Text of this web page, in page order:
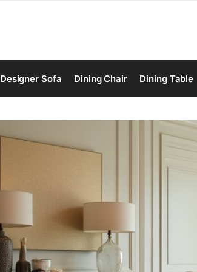
Designer Sofa Dining Chair Dining Table